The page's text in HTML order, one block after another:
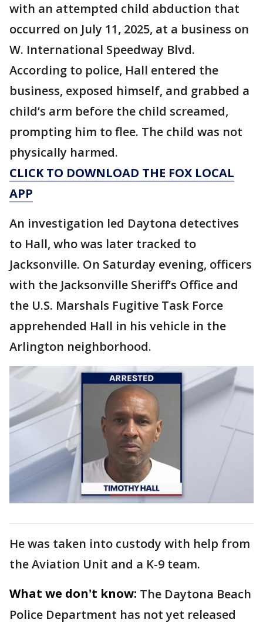
with an attempted child abduction that
occurred on July 11, 2025, at a business on
W. International Speedway Blvd.
According to police, Hall entered the
business, exposed himself, and grabbed a
child’s arm before the child screamed,
prompting him to flee. The child was not
physically harmed.
CLICK TO DOWNLOAD THE FOX LOCAL
APP
An investigation led Daytona detectives
to Hall, who was later tracked to
Jacksonville. On Saturday evening, officers
with the Jacksonville Sheriff’s Office and
the U.S. Marshals Fugitive Task Force
apprehended Hall in his vehicle in the
Arlington neighborhood.
He was taken into custody with help from
the Aviation Unit and a K-9 team.
What we don't know: The Daytona Beach
Police Department has not yet released